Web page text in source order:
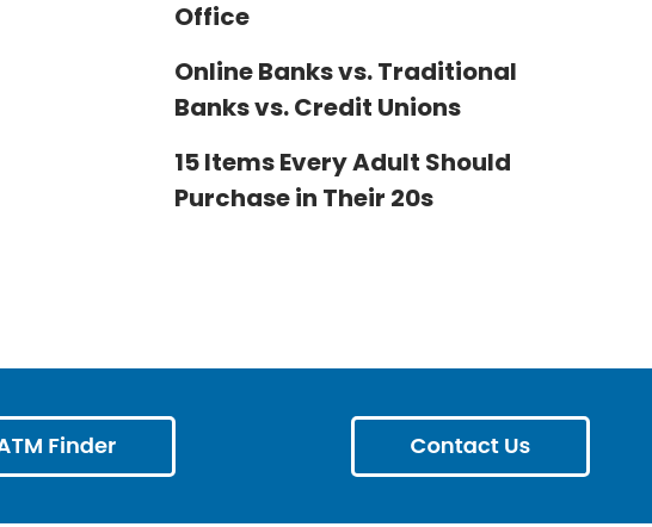
Office
Online Banks vs. Traditional
Banks vs. Credit Unions
15 Items Every Adult Should
Purchase in Their 20s